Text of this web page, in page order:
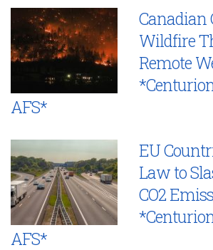
Canadian
Wildfire
Remote
AFS*
EU
Law to
CO2
AFS*